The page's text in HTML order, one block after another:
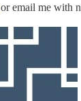
or email me with